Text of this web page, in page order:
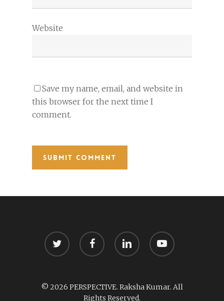
Website
Save my name, email, and website in
this browser for the next time I
comment.
twitter facebook linkedin youtube
© 2026 PERSPECTIVE. Raksha Kumar. All
Rights Reserved.